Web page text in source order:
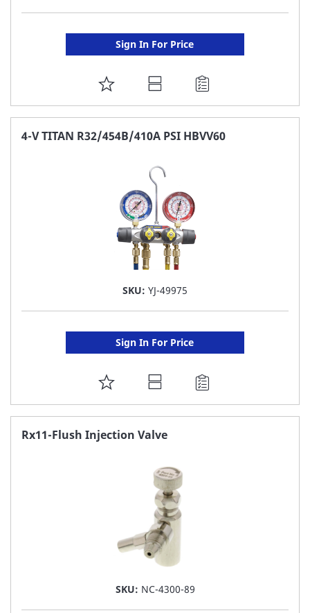
Sign In For Price
ADD
TO
FAVORITE
4-V TITAN R32/454B/410A PSI HBVV60
SKU: YJ-49975
Sign In For Price
ADD
TO
FAVORITE
Rx11-Flush Injection Valve
SKU: NC-4300-89